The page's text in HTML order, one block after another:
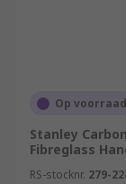
Op voorraad
Stanley
Fibreglass
RS-stocknr. 279-